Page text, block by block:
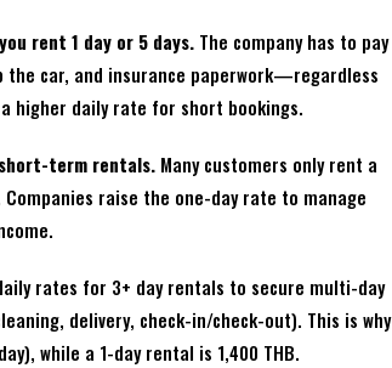
rent 1 day or 5 days. The company has to pay
car, and insurance paperwork—regardless
higher daily rate for short bookings.
term rentals. Many customers only rent a
raise the one-day rate to manage
rates for 3+ day rentals to secure multi-day
delivery, check-in/check-out). This is why
while a 1-day rental is 1,400 THB.